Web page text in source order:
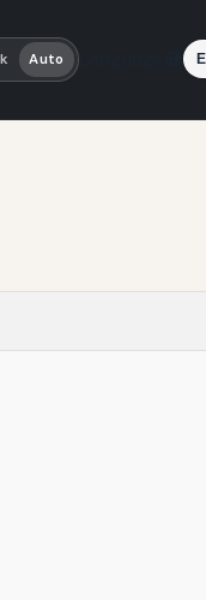
Auto Language